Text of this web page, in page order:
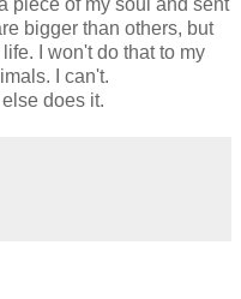
bigger than others, but
I won't do that to my
I can't.
does it.